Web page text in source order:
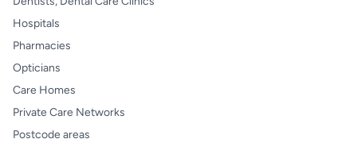
Hospitals
Pharmacies
Opticians
Care Homes
Private Care Networks
Postcode areas